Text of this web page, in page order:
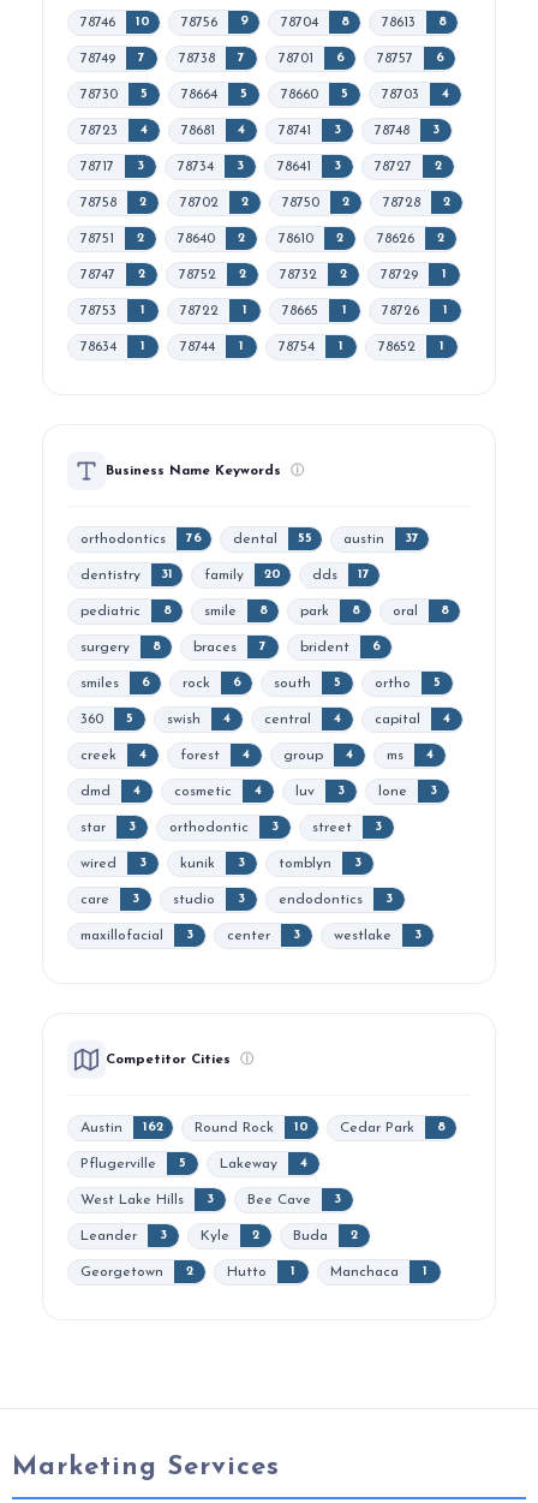
78746 10 78756 9 78704 8 78613 8
78749 7 78738 7 78701 6 78757 6
78730 5 78664 5 78660 5 78703 4
78723 4 78681 4 78741 3 78748 3
78717 3 78734 3 78641 3 78727 2
78758 2 78702 2 78750 2 78728 2
78751 2 78640 2 78610 2 78626 2
78747 2 78752 2 78732 2 78729 1
78753 1 78722 1 78665 1 78726 1
78634 1 78744 1 78754 1 78652 1
Business Name Keywords ⓘ
orthodontics 76 dental 55 austin 37
dentistry 31 family 20 dds 17
pediatric 8 smile 8 park 8 oral 8
surgery 8 braces 7 brident 6
smiles 6 rock 6 south 5 ortho 5
360 5 swish 4 central 4 capital 4
creek 4 forest 4 group 4 ms 4
dmd 4 cosmetic 4 luv 3 lone 3
star 3 orthodontic 3 street 3
wired 3 kunik 3 tomblyn 3
care 3 studio 3 endodontics 3
maxillofacial 3 center 3 westlake 3
Competitor Cities ⓘ
Austin 162 Round Rock 10 Cedar Park 8
Pflugerville 5 Lakeway 4
West Lake Hills 3 Bee Cave 3
Leander 3 Kyle 2 Buda 2
Georgetown 2 Hutto 1 Manchaca 1
Marketing Services